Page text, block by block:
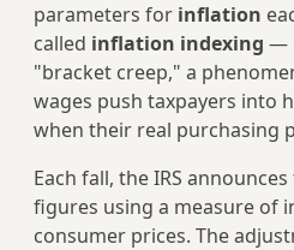
parameters for inflation
called inflation indexing —
"bracket creep," a
wages push taxpayers into
when their real purchasing
Each fall, the IRS
figures using a measure of
consumer prices. The